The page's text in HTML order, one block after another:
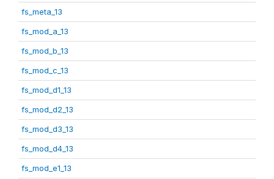
fs_meta_13
fs_mod_a_13
fs_mod_b_13
fs_mod_c_13
fs_mod_d1_13
fs_mod_d2_13
fs_mod_d3_13
fs_mod_d4_13
fs_mod_e1_13